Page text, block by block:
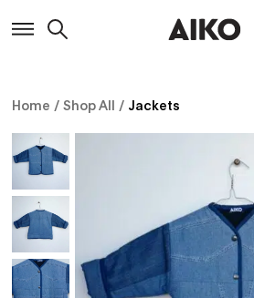
Home / Shop All / Jackets